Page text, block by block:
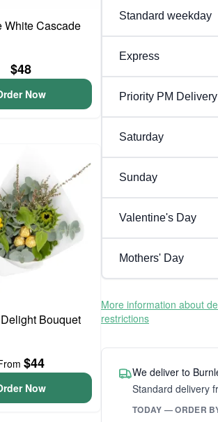
White Cascade
$48
Now
Bouquet
$44
Now
Standard weekday
Express
Priority PM Delivery
Saturday
Sunday
Valentine's Day
Mothers' Day
More information about
restrictions
We deliver to
Standard delivery
TODAY — ORDER